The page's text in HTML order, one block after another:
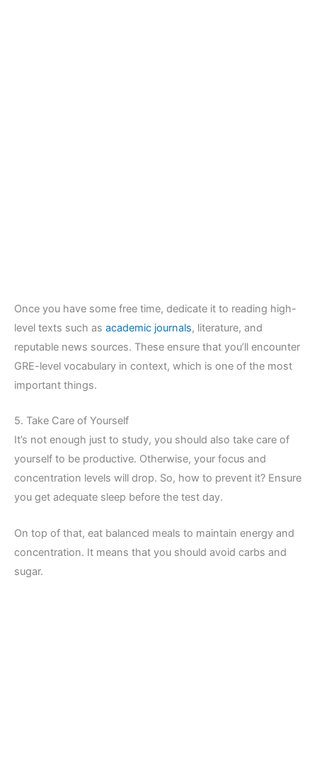
Once you have some free time, dedicate it to reading high-
level texts such as academic journals, literature, and
reputable news sources. These ensure that you’ll encounter
GRE-level vocabulary in context, which is one of the most
important things.
5. Take Care of Yourself
It’s not enough just to study, you should also take care of
yourself to be productive. Otherwise, your focus and
concentration levels will drop. So, how to prevent it? Ensure
you get adequate sleep before the test day.
On top of that, eat balanced meals to maintain energy and
concentration. It means that you should avoid carbs and
sugar.